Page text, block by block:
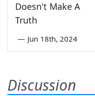
Doesn't Make A
Truth
— Jun 18th, 2024
Discussion